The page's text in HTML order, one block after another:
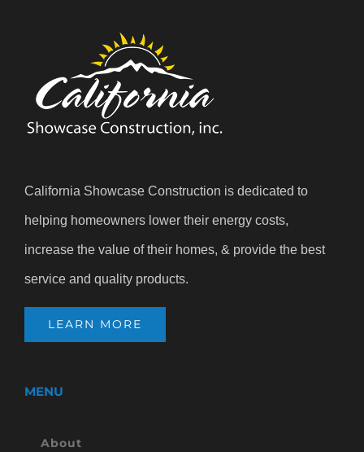
California Showcase Construction is dedicated to
helping homeowners lower their energy costs,
increase the value of their homes, & provide the best
service and quality products.
LEARN MORE
MENU
About